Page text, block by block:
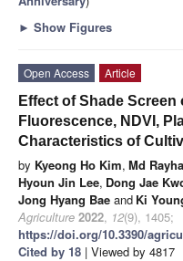
► Show Figures
Open Access
Article
Effect of Shade Screen
Fluorescence, NDVI,
Characteristics of
by Kyeong Ho Kim, Md
Hyoun Jin Lee, Dong Jae
Jong Hyang Bae and Ki
Agriculture 2022, 12(9), 1405;
https://doi.org/10.3390/
Cited by 18 | Viewed by 4817